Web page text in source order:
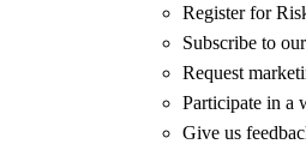
Register for
Subscribe to
Request
Participate in a
Give us